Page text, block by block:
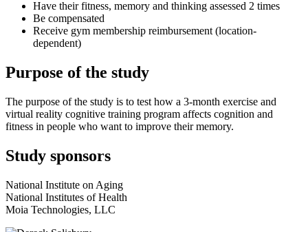
Have their fitness, memory and thinking assessed 2 times
Be compensated
Receive gym membership reimbursement (location-
dependent)
Purpose of the study
The purpose of the study is to test how a 3-month exercise and
virtual reality cognitive training program affects cognition and
fitness in people who want to improve their memory.
Study sponsors
National Institute on Aging
National Institutes of Health
Moia Technologies, LLC